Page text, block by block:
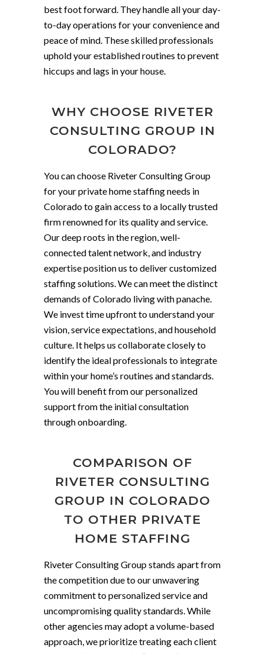
best foot forward. They handle all your day-
to-day operations for your convenience and
peace of mind. These skilled professionals
uphold your established routines to prevent
hiccups and lags in your house.
WHY CHOOSE RIVETER
CONSULTING GROUP IN
COLORADO?
You can choose Riveter Consulting Group
for your private home staffing needs in
Colorado to gain access to a locally trusted
firm renowned for its quality and service.
Our deep roots in the region, well-
connected talent network, and industry
expertise position us to deliver customized
staffing solutions. We can meet the distinct
demands of Colorado living with panache.
We invest time upfront to understand your
vision, service expectations, and household
culture. It helps us collaborate closely to
identify the ideal professionals to integrate
within your home’s routines and standards.
You will benefit from our personalized
support from the initial consultation
through onboarding.
COMPARISON OF
RIVETER CONSULTING
GROUP IN COLORADO
TO OTHER PRIVATE
HOME STAFFING
Riveter Consulting Group stands apart from
the competition due to our unwavering
commitment to personalized service and
uncompromising quality standards. While
other agencies may adopt a volume-based
approach, we prioritize treating each client